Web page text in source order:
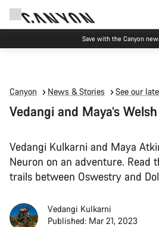
Canyon Events
Canyon News & Stories See our
Vedangi and Maya’s
Vedangi Kulkarni and Maya
Neuron on an adventure. Read
trails between Oswestry and
Vedangi Kulkarni
Published: Mar 21, 2023